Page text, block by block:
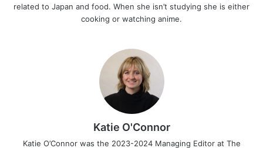
related to Japan and food. When she isn’t studying she is either
cooking or watching anime.
Katie O'Connor
Katie O’Connor was the 2023-2024 Managing Editor at The